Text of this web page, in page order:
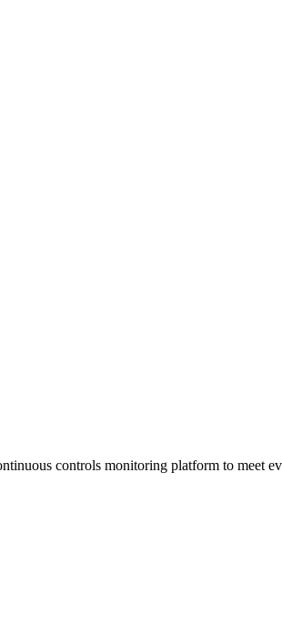
controls monitoring platform to meet